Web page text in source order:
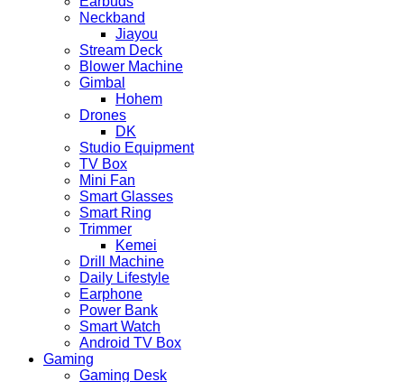
Neckband
Jiayou
Stream Deck
Blower Machine
Gimbal
Hohem
Drones
DK
Studio Equipment
TV Box
Mini Fan
Smart Glasses
Smart Ring
Trimmer
Kemei
Drill Machine
Daily Lifestyle
Earphone
Power Bank
Smart Watch
Android TV Box
Gaming
Gaming Desk